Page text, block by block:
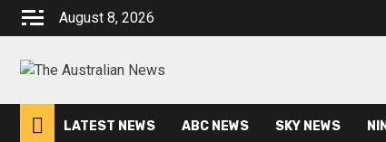
August 8, 2026
LATEST NEWS ABC NEWS SKY NEWS